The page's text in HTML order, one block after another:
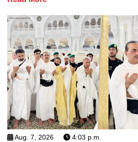
Aug. 7, 2026 4:03 p.m.